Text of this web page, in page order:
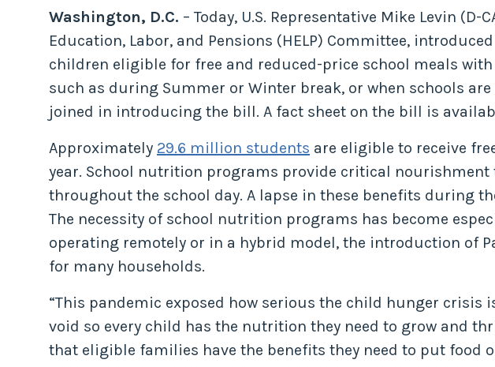
Washington, D.C. – Today, U.S. Representative Mike Levin
Education, Labor, and Pensions (HELP) Committee,
children eligible for free and reduced-price school meals
such as during Summer or Winter break, or when schools
joined in introducing the bill. A fact sheet on the bill is
Approximately 29.6 million students are eligible to receive
year. School nutrition programs provide critical
throughout the school day. A lapse in these benefits during
The necessity of school nutrition programs has become
operating remotely or in a hybrid model, the introduction of
for many households.
“This pandemic exposed how serious the child hunger crisis
void so every child has the nutrition they need to grow and
that eligible families have the benefits they need to put food